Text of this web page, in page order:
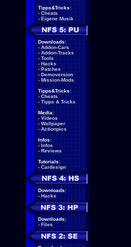
Tipps&Tricks:
- Cheats
- Eigene Musik
Downloads:
- Addon-Cars
- Addon-Tracks
- Tools
- Hacks
- Patches
- Demoversion
- Mission-Mods
Tipps&Tricks:
- Cheats
- Tipps & Tricks
Media:
- Videos
- Wallpaper
- Actionpics
Infos:
- Infos
- Reviews
Tutorials:
- Cardesign
Downloads:
- Hacks
Downloads:
- Files